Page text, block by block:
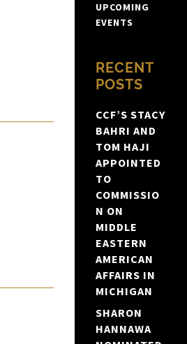
UPCOMING
EVENTS
RECENT
POSTS
CCF’S STACY
BAHRI AND
TOM HAJI
APPOINTED
TO
COMMISSIO
N ON
MIDDLE
EASTERN
AMERICAN
AFFAIRS IN
MICHIGAN
SHARON
HANNAWA